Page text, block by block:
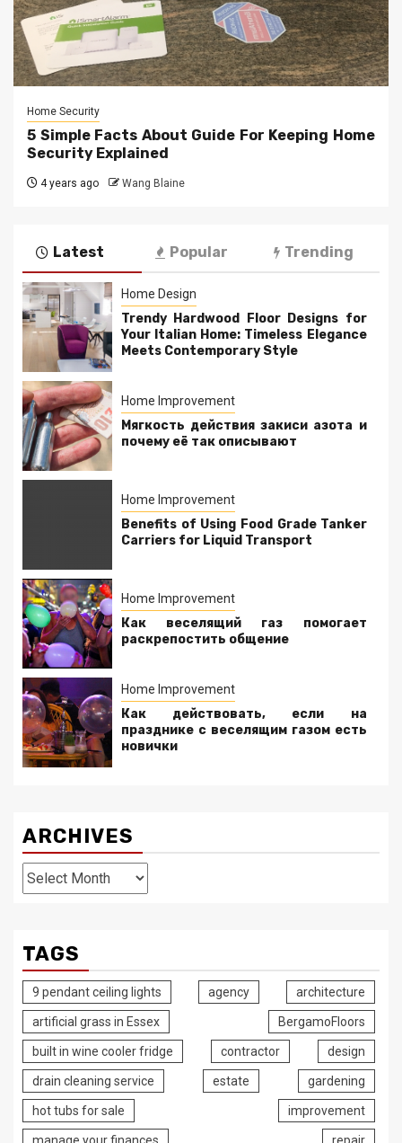
Home Security
5 Simple Facts About Guide For Keeping Home
Security Explained
4 years ago Wang Blaine
Latest Popular Trending
Home Design
Trendy Hardwood Floor Designs for
Your Italian Home: Timeless Elegance
Meets Contemporary Style
Home Improvement
Мягкость действия закиси азота и
почему её так описывают
Home Improvement
Benefits of Using Food Grade Tanker
Carriers for Liquid Transport
Home Improvement
Как веселящий газ помогает
раскрепостить общение
Home Improvement
Как действовать, если на
празднике с веселящим газом есть
новички
ARCHIVES
Archives
TAGS
9 pendant ceiling lights agency architecture
artificial grass in Essex BergamoFloors
built in wine cooler fridge contractor design
drain cleaning service estate gardening
hot tubs for sale improvement
manage your finances repair